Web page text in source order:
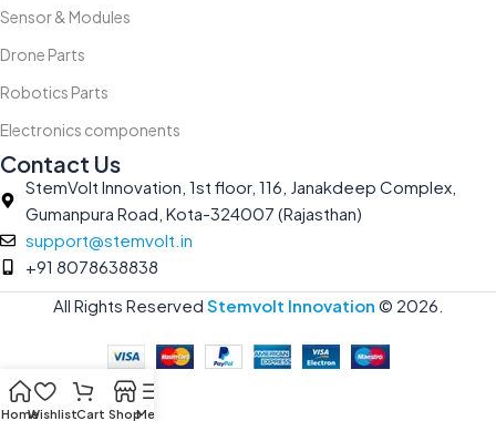
Sensor & Modules
Drone Parts
Robotics Parts
Electronics components
Contact Us
StemVolt Innovation, 1st floor, 116, Janakdeep Complex,
Gumanpura Road, Kota-324007 (Rajasthan)
support@stemvolt.in
+91 8078638838
All Rights Reserved Stemvolt Innovation © 2026.
HomeWishlistCart ShopMenu